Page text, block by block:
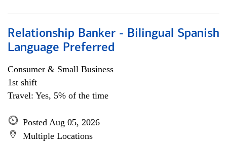
Relationship Banker - Bilingual Spanish
Language Preferred
Consumer & Small Business
1st shift
Travel: Yes, 5% of the time
Posted Aug 05, 2026
Multiple Locations